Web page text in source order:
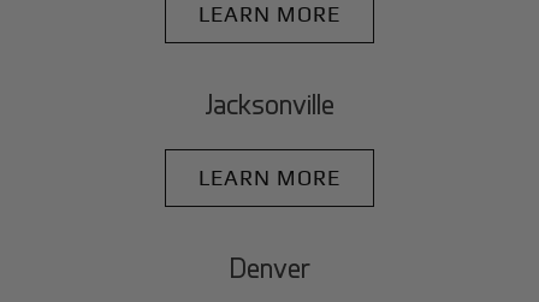
LEARN MORE
Jacksonville
LEARN MORE
Denver